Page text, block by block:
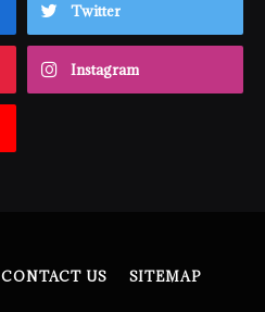
Twitter
Instagram
CONTACT US SITEMAP